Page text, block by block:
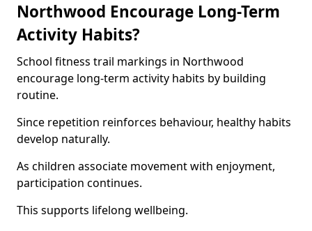
Northwood Encourage Long-Term
Activity Habits?
School fitness trail markings in Northwood
encourage long-term activity habits by building
routine.
Since repetition reinforces behaviour, healthy habits
develop naturally.
As children associate movement with enjoyment,
participation continues.
This supports lifelong wellbeing.